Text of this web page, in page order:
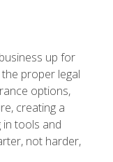
up for
proper legal
options,
creating a
in tools and
not harder,